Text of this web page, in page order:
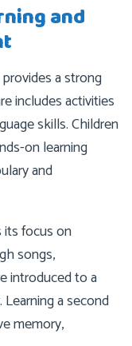
and
a strong
includes activities
skills. Children
on learning
and
its focus on
songs,
introduced to a
a second
memory,